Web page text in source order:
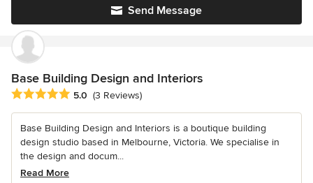
Send Message
Base Building Design and Interiors
Average rating: 5 out of 5 stars
5.0 (3 Reviews)
Base Building Design and Interiors is a boutique building
design studio based in Melbourne, Victoria. We specialise in
the design and docum...
Read More